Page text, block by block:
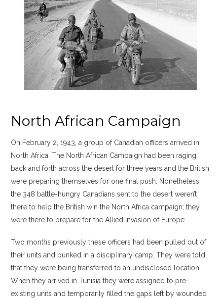
North African Campaign
On February 2, 1943, a group of Canadian officers arrived in
North Africa. The North African Campaign had been raging
back and forth across the desert for three years and the British
were preparing themselves for one final push. Nonetheless
the 348 battle-hungry Canadians sent to the desert weren’t
there to help the British win the North Africa campaign; they
were there to prepare for the Allied invasion of Europe.
Two months previously these officers had been pulled out of
their units and bunked in a disciplinary camp. They were told
that they were being transferred to an undisclosed location.
When they arrived in Tunisia they were assigned to pre-
existing units and temporarily filled the gaps left by wounded